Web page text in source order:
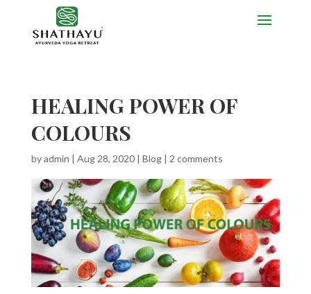
HEALING POWER OF
COLOURS
byadmin | Aug 28, 2020| Blog| 2 comments